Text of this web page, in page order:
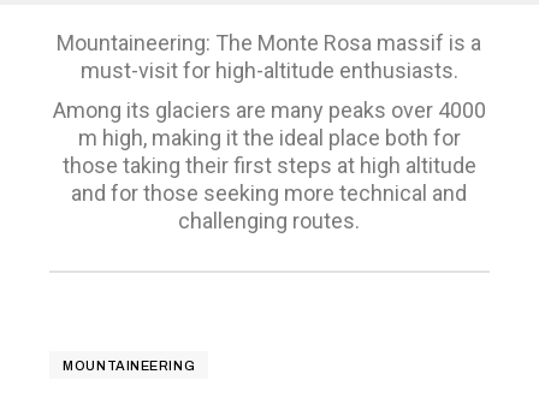
Mountaineering: The Monte Rosa massif is a
must-visit for high-altitude enthusiasts.
Among its glaciers are many peaks over 4000
m high, making it the ideal place both for
those taking their first steps at high altitude
and for those seeking more technical and
challenging routes.
MOUNTAINEERING